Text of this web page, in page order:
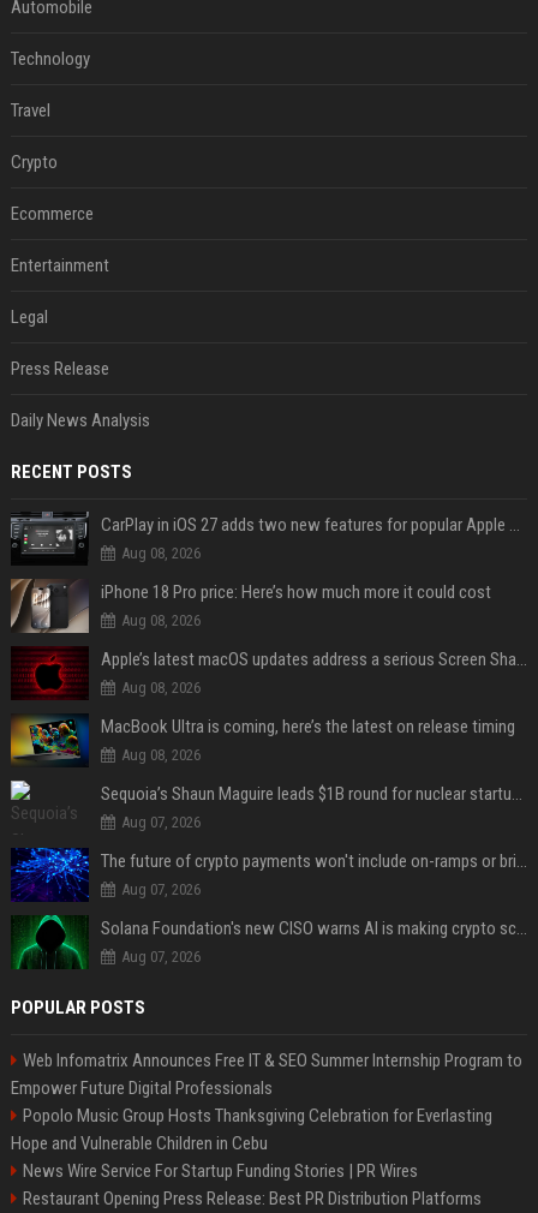
Automobile
Technology
Travel
Crypto
Ecommerce
Entertainment
Legal
Press Release
Daily News Analysis
RECENT POSTS
CarPlay in iOS 27 adds two new features for popular Apple apps
Aug 08, 2026
iPhone 18 Pro price: Here’s how much more it could cost
Aug 08, 2026
Apple’s latest macOS updates address a serious Screen Sharing vulnerability
Aug 08, 2026
MacBook Ultra is coming, here’s the latest on release timing
Aug 08, 2026
Sequoia’s Shaun Maguire leads $1B round for nuclear startup Valar Atomics
Aug 07, 2026
The future of crypto payments won't include on-ramps or bridges, Fun CEO says
Aug 07, 2026
Solana Foundation's new CISO warns AI is making crypto scams more convincing
Aug 07, 2026
POPULAR POSTS
Web Infomatrix Announces Free IT & SEO Summer Internship Program to
Empower Future Digital Professionals
Popolo Music Group Hosts Thanksgiving Celebration for Everlasting
Hope and Vulnerable Children in Cebu
News Wire Service For Startup Funding Stories | PR Wires
Restaurant Opening Press Release: Best PR Distribution Platforms